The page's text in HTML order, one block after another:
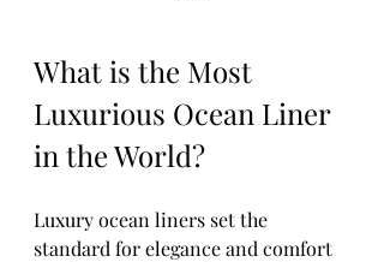
What is the Most
Luxurious Ocean Liner
in the World?
Luxury ocean liners set the
standard for elegance and comfort